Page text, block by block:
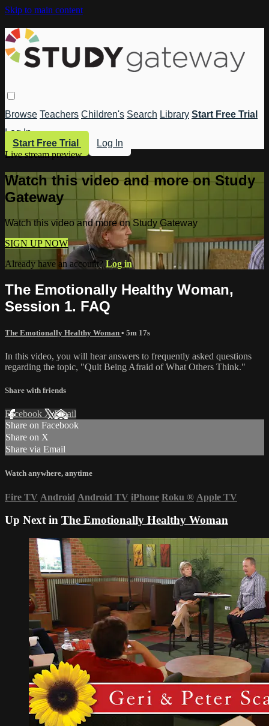
Skip to main content
Browse Teachers Children's Search Library Start Free Trial
Log In
Start Free Trial
Log In
Live stream preview
Watch this video and more on Study
Gateway
Watch this video and more on Study Gateway
SIGN UP NOW
Already have an account? Log in
The Emotionally Healthy Woman,
Session 1. FAQ
The Emotionally Healthy Woman • 5m 17s
In this video, you will hear answers to frequently asked questions
regarding the topic, "Quit Being Afraid of What Others Think."
Share with friends
Facebook XEmail
Share on Facebook
Share on X
Share via Email
Watch anywhere, anytime
Fire TV Android Android TV iPhone Roku ® Apple TV
Up Next in The Emotionally Healthy Woman